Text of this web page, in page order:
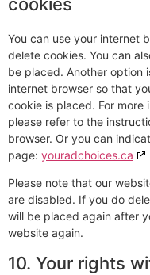
You can use your internet
delete cookies. You can
be placed. Another option
internet browser so that
cookie is placed. For more
please refer to the
browser. Or you can
page: youradchoices.ca
Please note that our
are disabled. If you do
will be placed again after
website again.
10. Your rights